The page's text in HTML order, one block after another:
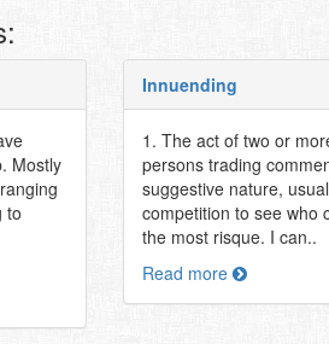
Mostly
to
Innuending
1. The act of two or
persons trading
suggestive nature,
competition to see who
the most risque. I can..
Read more